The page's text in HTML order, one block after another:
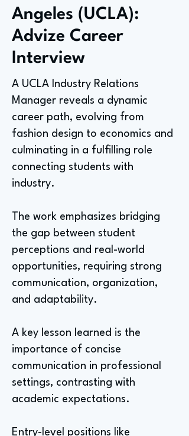
Angeles (UCLA):
Advize Career
Interview
A UCLA Industry Relations
Manager reveals a dynamic
career path, evolving from
fashion design to economics and
culminating in a fulfilling role
connecting students with
industry.
The work emphasizes bridging
the gap between student
perceptions and real-world
opportunities, requiring strong
communication, organization,
and adaptability.
A key lesson learned is the
importance of concise
communication in professional
settings, contrasting with
academic expectations.
Entry-level positions like